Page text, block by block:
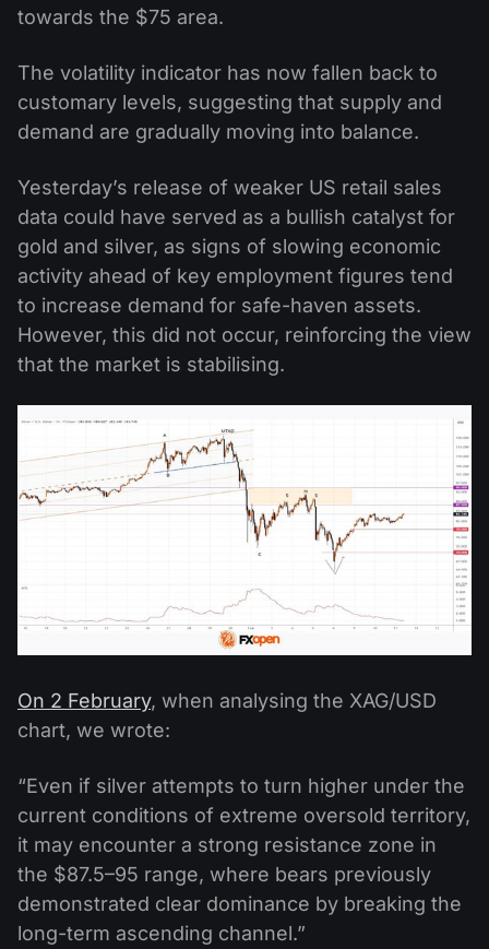
towards the $75 area.
The volatility indicator has now fallen back to
customary levels, suggesting that supply and
demand are gradually moving into balance.
Yesterday’s release of weaker US retail sales
data could have served as a bullish catalyst for
gold and silver, as signs of slowing economic
activity ahead of key employment figures tend
to increase demand for safe-haven assets.
However, this did not occur, reinforcing the view
that the market is stabilising.
On 2 February, when analysing the XAG/USD
chart, we wrote:
“Even if silver attempts to turn higher under the
current conditions of extreme oversold territory,
it may encounter a strong resistance zone in
the $87.5–95 range, where bears previously
demonstrated clear dominance by breaking the
long-term ascending channel.”